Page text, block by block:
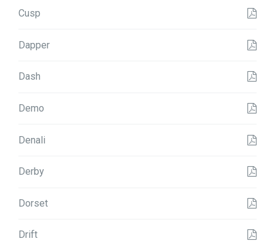
Cusp
Dapper
Dash
Demo
Denali
Derby
Dorset
Drift